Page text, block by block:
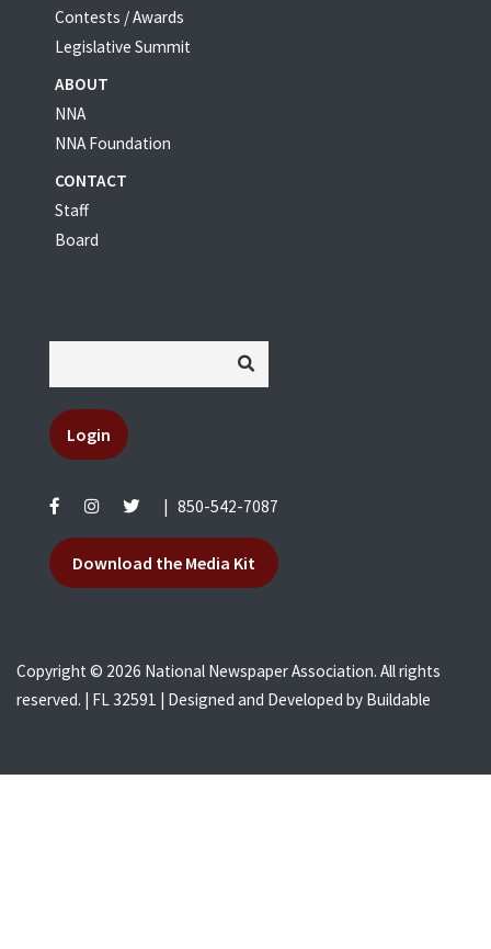
Contests / Awards
Legislative Summit
ABOUT
NNA
NNA Foundation
CONTACT
Staff
Board
Login
850-542-7087
Download the Media Kit
Copyright © 2026 National Newspaper Association. All rights
reserved. | FL 32591 | Designed and Developed by Buildable